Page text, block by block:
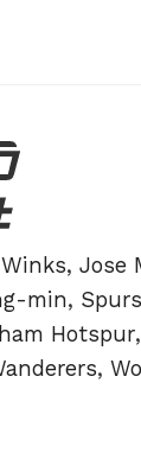
, Jose
min, Spurs
Hotspur,
,